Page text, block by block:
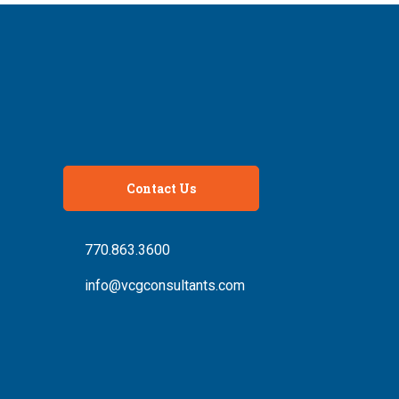
Contact Us
770.863.3600
info@vcgconsultants.com